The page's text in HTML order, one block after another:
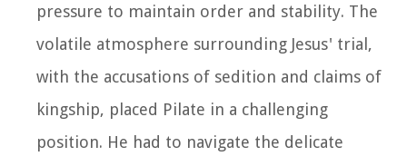
pressure to maintain order and stability. The
volatile atmosphere surrounding Jesus' trial,
with the accusations of sedition and claims of
kingship, placed Pilate in a challenging
position. He had to navigate the delicate